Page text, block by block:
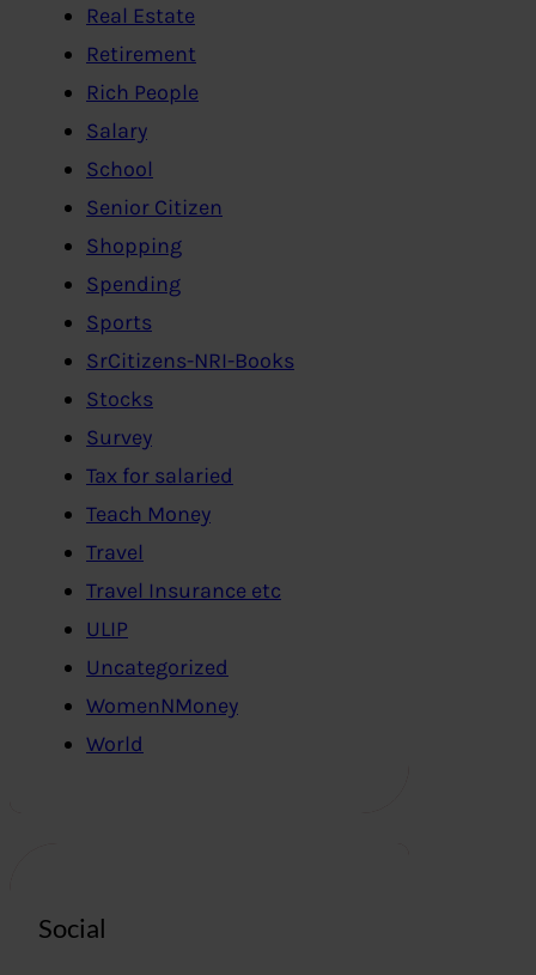
Real Estate
Retirement
Rich People
Salary
School
Senior Citizen
Shopping
Spending
Sports
SrCitizens-NRI-Books
Stocks
Survey
Tax for salaried
Teach Money
Travel
Travel Insurance etc
ULIP
Uncategorized
WomenNMoney
World
Social